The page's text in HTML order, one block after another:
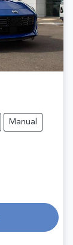
Manual